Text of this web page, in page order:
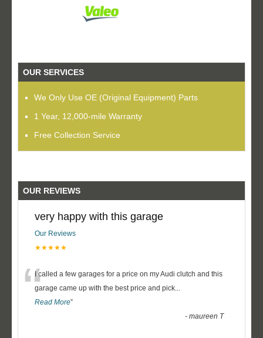
OUR SERVICES
We Only Use OE (Original Equipment) Parts
1 Year, 12,000-mile Warranty
Free Collection Service
OUR REVIEWS
very happy with this garage
Our Reviews
★★★★★
“I called a few garages for a price on my Audi clutch and this
garage came up with the best price and pick...
Read More”
-maureen T